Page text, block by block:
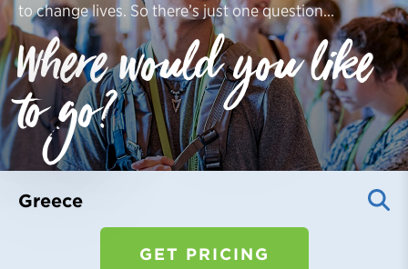
BLOG
Download Brochure
Contact Us
Register
to change lives. So there’s just one question…
Where would you like
to go?
Greece
GET PRICING